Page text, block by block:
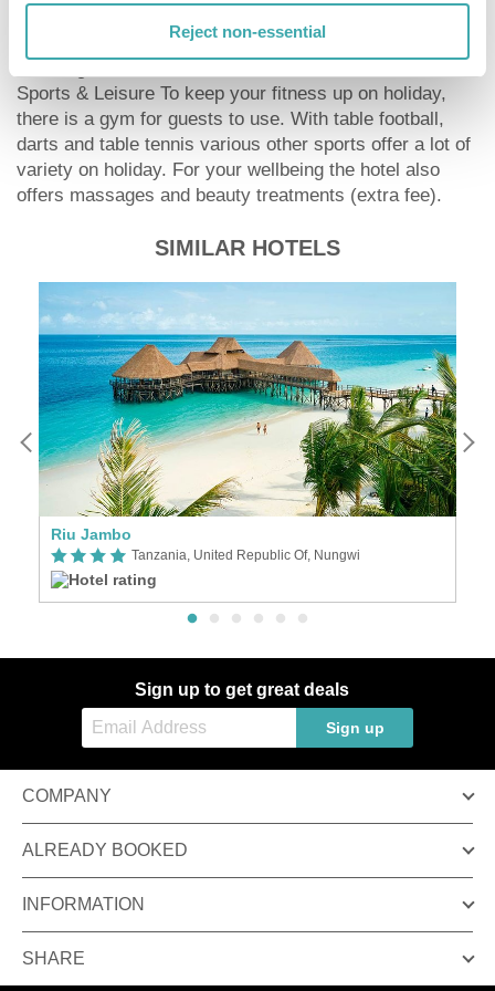
Reject non-essential
of soap and shampoo dispensers.
Sports & Leisure To keep your fitness up on holiday,
there is a gym for guests to use. With table football,
darts and table tennis various other sports offer a lot of
variety on holiday. For your wellbeing the hotel also
offers massages and beauty treatments (extra fee).
SIMILAR HOTELS
Riu Jambo
Tanzania, United Republic Of, Nungwi
Sign up to get great deals
Sign up
COMPANY
ALREADY BOOKED
INFORMATION
SHARE